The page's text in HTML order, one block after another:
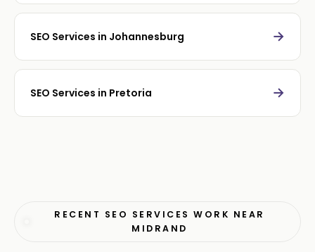
SEO Services in Johannesburg →
SEO Services in Pretoria →
RECENT SEO SERVICES WORK NEAR
MIDRAND